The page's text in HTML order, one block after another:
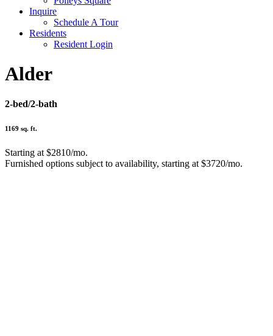
Inquire
Schedule A Tour
Residents
Resident Login
Alder
2-bed/2-bath
1169 sq. ft.
Starting at $2810/mo.
Furnished options subject to availability, starting at $3720/mo.